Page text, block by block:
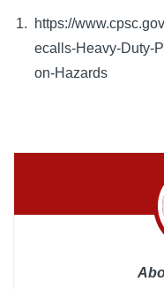
https://
ecalls-Heavy-Duty-
on-Hazards